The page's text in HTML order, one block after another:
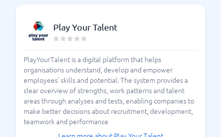
Play Your Talent
PlayYourTalent is a digital platform that helps
organisations understand, develop and empower
employees' skills and potential. The system provides a
clear overview of strengths, work patterns and talent
areas through analyses and tests, enabling companies to
make better decisions about recruitment, development,
teamwork and performance